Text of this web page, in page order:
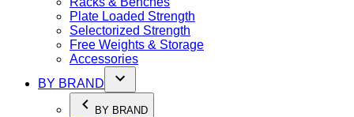
Plate Loaded Strength
Selectorized Strength
Free Weights & Storage
Accessories
BY BRAND
BY BRAND